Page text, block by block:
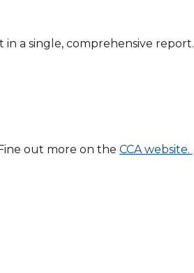
a single, comprehensive report.
out more on the CCA website.